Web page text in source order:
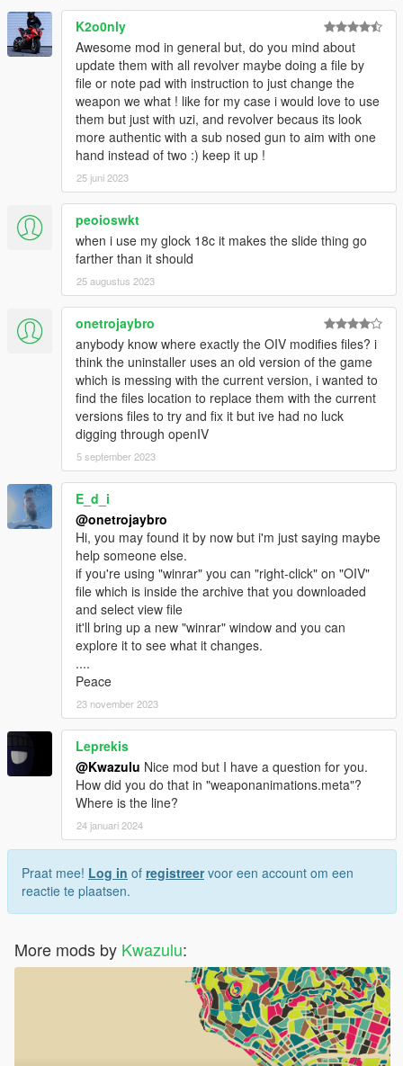
K2o0nly
Awesome mod in general but, do you mind about
update them with all revolver maybe doing a file by
file or note pad with instruction to just change the
weapon we what ! like for my case i would love to use
them but just with uzi, and revolver becaus its look
more authentic with a sub nosed gun to aim with one
hand instead of two :) keep it up !
25 juni 2023
peoioswkt
when i use my glock 18c it makes the slide thing go
farther than it should
25 augustus 2023
onetrojaybro
anybody know where exactly the OIV modifies files? i
think the uninstaller uses an old version of the game
which is messing with the current version, i wanted to
find the files location to replace them with the current
versions files to try and fix it but ive had no luck
digging through openIV
5 september 2023
E_d_i
@onetrojaybro
Hi, you may found it by now but i'm just saying maybe
help someone else.
if you're using "winrar" you can "right-click" on "OIV"
file which is inside the archive that you downloaded
and select view file
it'll bring up a new "winrar" window and you can
explore it to see what it changes.
....
Peace
23 november 2023
Leprekis
@Kwazulu Nice mod but I have a question for you.
How did you do that in "weaponanimations.meta"?
Where is the line?
24 januari 2024
Praat mee! Log in of registreervoor een account om een
reactie te plaatsen.
More mods by Kwazulu: